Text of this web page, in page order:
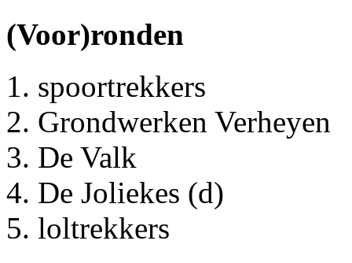
(Voor)ronden
spoortrekkers
Grondwerken Verheyen
De Valk
De Joliekes (d)
loltrekkers